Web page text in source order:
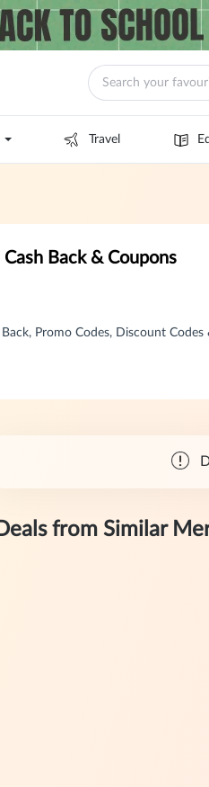
Travel
Cash Back & Coupons
Back, Promo Codes, Discount
from Similar